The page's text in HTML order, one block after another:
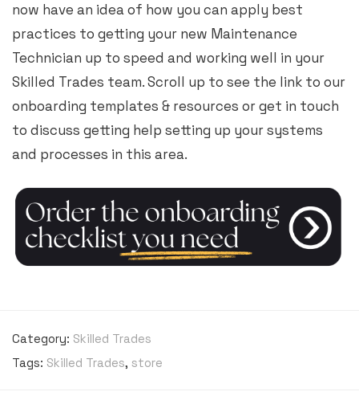
now have an idea of how you can apply best
practices to getting your new Maintenance
Technician up to speed and working well in your
Skilled Trades team. Scroll up to see the link to our
onboarding templates & resources or get in touch
to discuss getting help setting up your systems
and processes in this area.
Category: Skilled Trades
Tags: Skilled Trades, store